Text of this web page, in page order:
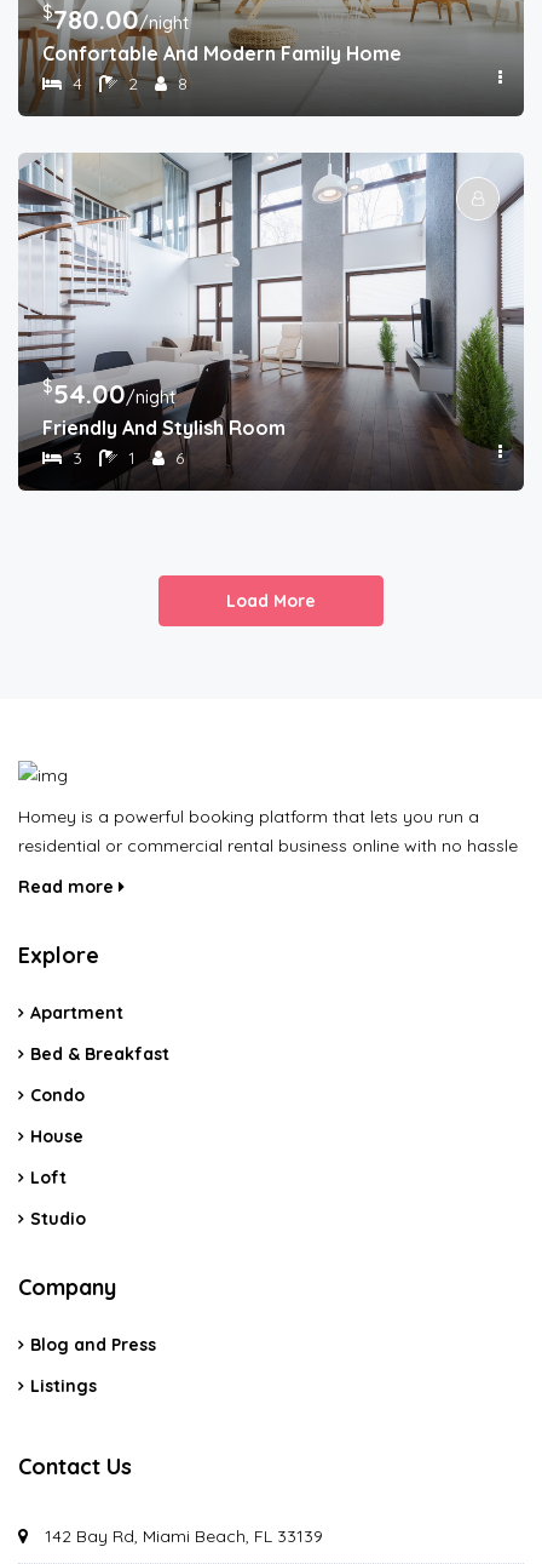
$780.00/night
Confortable And Modern Family Home
4 2 8
$54.00/night
Friendly And Stylish Room
3 1 6
Load More
Homey is a powerful booking platform that lets you run a
residential or commercial rental business online with no hassle
Read more
Explore
Apartment
Bed & Breakfast
Condo
House
Loft
Studio
Company
Blog and Press
Listings
Contact Us
142 Bay Rd, Miami Beach, FL 33139